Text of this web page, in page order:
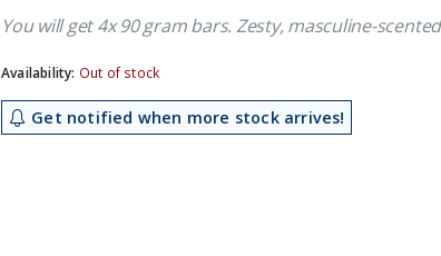
You will get 4x 90 gram bars. Zesty, masculine-
Availability: Out of stock
Get notified when more stock arrives!